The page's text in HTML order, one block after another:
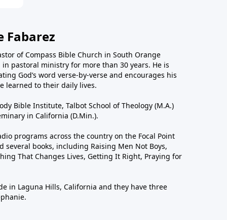
Fabarez
of Compass Bible Church in South Orange
pastoral ministry for more than 30 years. He is
God’s word verse-by-verse and encourages his
learned to their daily lives.
Bible Institute, Talbot School of Theology (M.A.)
in California (D.Min.).
programs across the country on the Focal Point
books, including Raising Men Not Boys,
That Changes Lives, Getting It Right, Praying for
in Laguna Hills, California and they have three